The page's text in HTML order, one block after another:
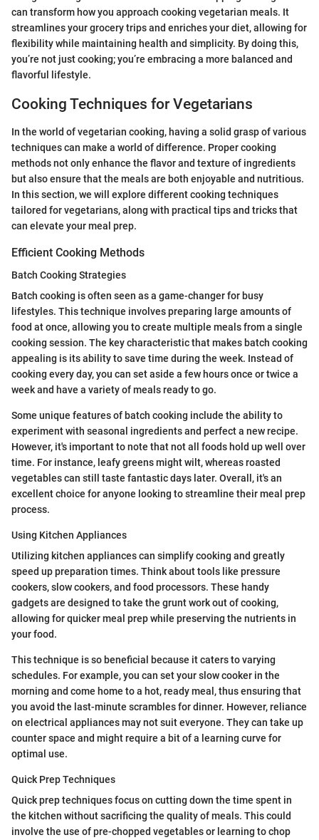
can transform how you approach cooking vegetarian meals. It
streamlines your grocery trips and enriches your diet, allowing for
flexibility while maintaining health and simplicity. By doing this,
you’re not just cooking; you’re embracing a more balanced and
flavorful lifestyle.
Cooking Techniques for Vegetarians
In the world of vegetarian cooking, having a solid grasp of various
techniques can make a world of difference. Proper cooking
methods not only enhance the flavor and texture of ingredients
but also ensure that the meals are both enjoyable and nutritious.
In this section, we will explore different cooking techniques
tailored for vegetarians, along with practical tips and tricks that
can elevate your meal prep.
Efficient Cooking Methods
Batch Cooking Strategies
Batch cooking is often seen as a game-changer for busy
lifestyles. This technique involves preparing large amounts of
food at once, allowing you to create multiple meals from a single
cooking session. The key characteristic that makes batch cooking
appealing is its ability to save time during the week. Instead of
cooking every day, you can set aside a few hours once or twice a
week and have a variety of meals ready to go.
Some unique features of batch cooking include the ability to
experiment with seasonal ingredients and perfect a new recipe.
However, it's important to note that not all foods hold up well over
time. For instance, leafy greens might wilt, whereas roasted
vegetables can still taste fantastic days later. Overall, it's an
excellent choice for anyone looking to streamline their meal prep
process.
Using Kitchen Appliances
Utilizing kitchen appliances can simplify cooking and greatly
speed up preparation times. Think about tools like pressure
cookers, slow cookers, and food processors. These handy
gadgets are designed to take the grunt work out of cooking,
allowing for quicker meal prep while preserving the nutrients in
your food.
This technique is so beneficial because it caters to varying
schedules. For example, you can set your slow cooker in the
morning and come home to a hot, ready meal, thus ensuring that
you avoid the last-minute scrambles for dinner. However, reliance
on electrical appliances may not suit everyone. They can take up
counter space and might require a bit of a learning curve for
optimal use.
Quick Prep Techniques
Quick prep techniques focus on cutting down the time spent in
the kitchen without sacrificing the quality of meals. This could
involve the use of pre-chopped vegetables or learning to chop